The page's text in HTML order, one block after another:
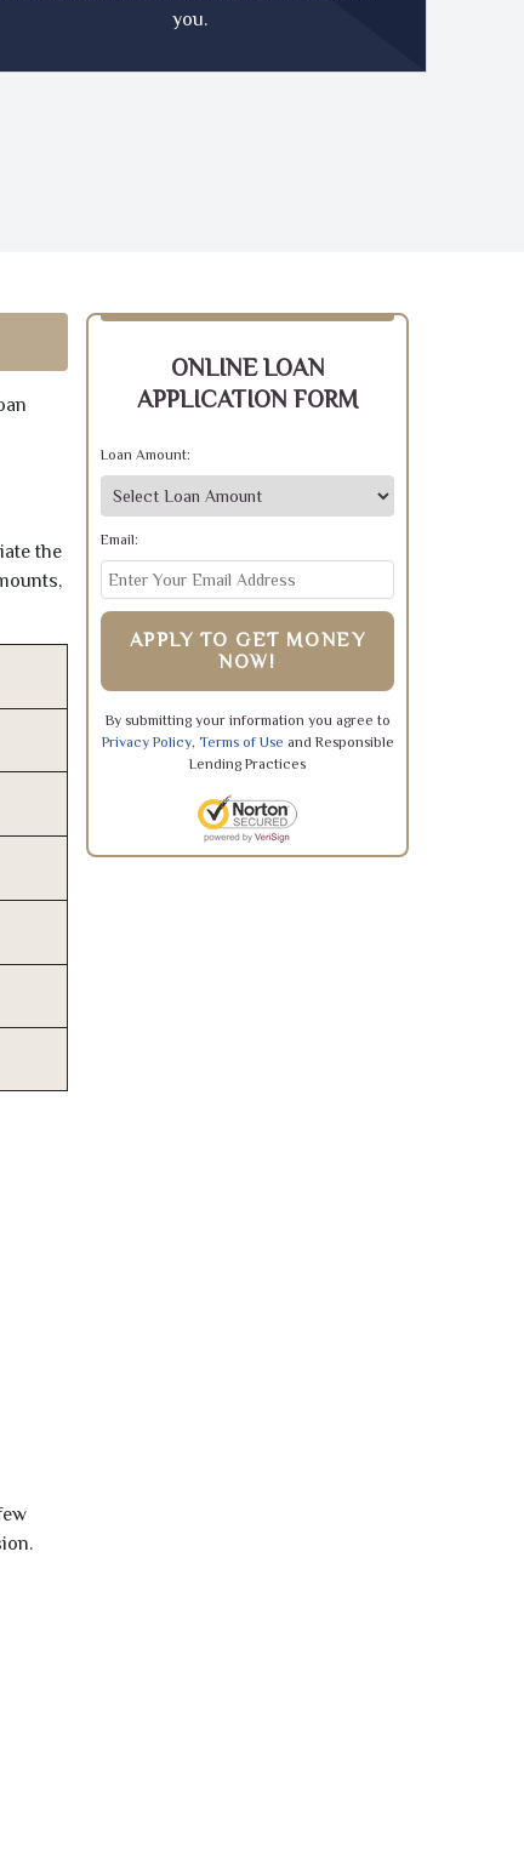
you.
the
ONLINE LOAN
APPLICATION FORM
Loan Amount:
Email:
APPLY TO GET MONEY
NOW!
By submitting your information you agree to
Privacy Policy, Terms of Use and Responsible
Lending Practices